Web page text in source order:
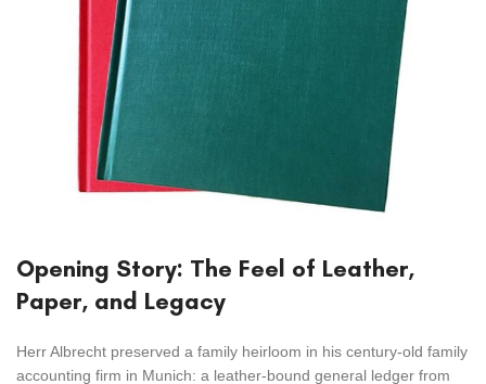
Opening Story: The Feel of Leather,
Paper, and Legacy
Herr Albrecht preserved a family heirloom in his century-old family
accounting firm in Munich: a leather-bound general ledger from